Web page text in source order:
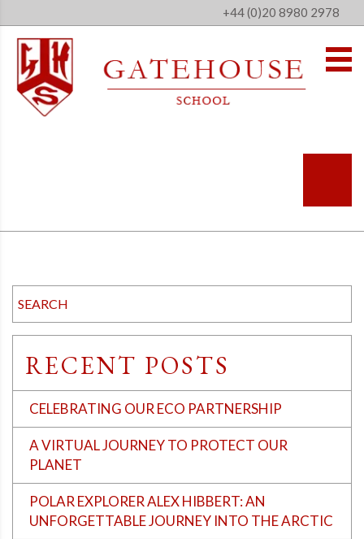
+44 (0)20 8980 2978
RECENT POSTS
CELEBRATING OUR ECO PARTNERSHIP
A VIRTUAL JOURNEY TO PROTECT OUR
PLANET
POLAR EXPLORER ALEX HIBBERT: AN
UNFORGETTABLE JOURNEY INTO THE ARCTIC